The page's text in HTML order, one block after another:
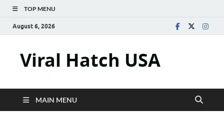
TOP MENU
August 6, 2026
Viral Hatch USA
MAIN MENU